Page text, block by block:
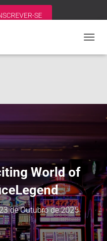
SE
L
O
World of
de Outubro de 2025